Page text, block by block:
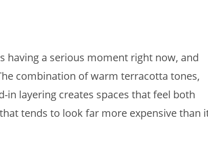
having a serious moment right now, and
combination of warm terracotta tones,
in layering creates spaces that feel both
tends to look far more expensive than